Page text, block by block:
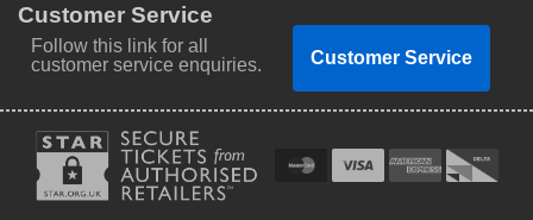
Customer Service
Follow this link for all
customer service enquiries.
Customer Service